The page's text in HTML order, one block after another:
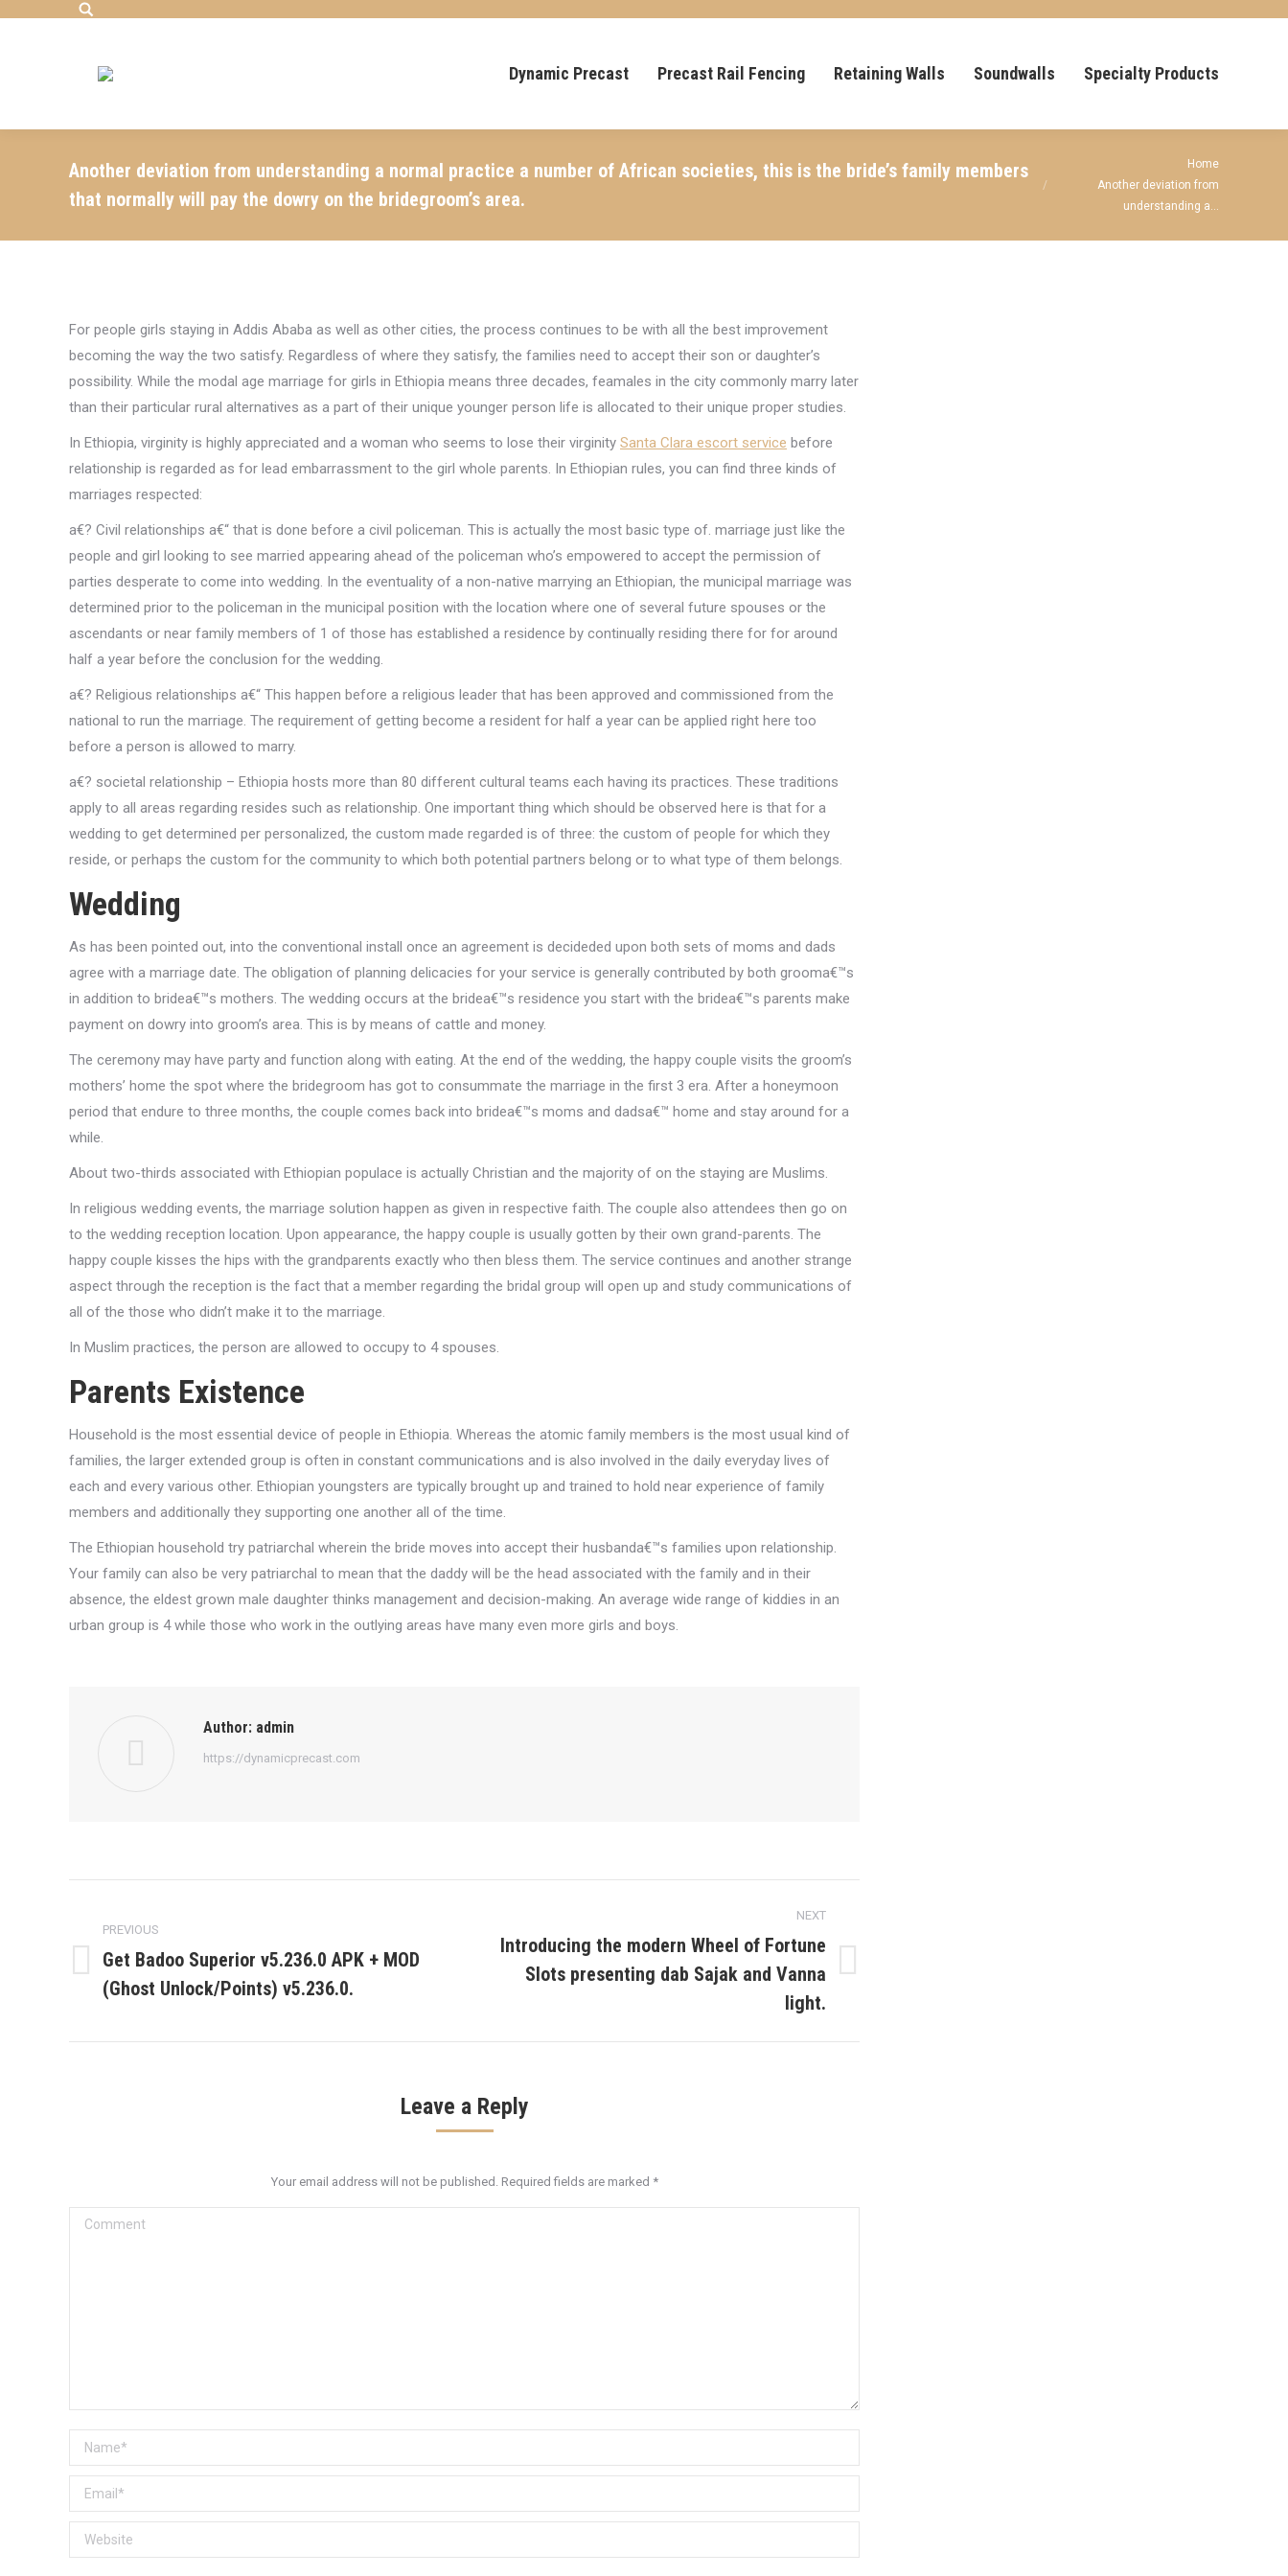
Search:
Dynamic Precast Precast Rail Fencing Retaining Walls Soundwalls Specialty Products
Another deviation from understanding a normal practice a number of African societies, this is the bride’s family members
that normally will pay the dowry on the bridegroom’s area.
Home
Another deviation from
understanding a…
For people girls staying in Addis Ababa as well as other cities, the process continues to be with all the best improvement
becoming the way the two satisfy. Regardless of where they satisfy, the families need to accept their son or daughter’s
possibility. While the modal age marriage for girls in Ethiopia means three decades, feamales in the city commonly marry later
than their particular rural alternatives as a part of their unique younger person life is allocated to their unique proper studies.
In Ethiopia, virginity is highly appreciated and a woman who seems to lose their virginity Santa Clara escort service before
relationship is regarded as for lead embarrassment to the girl whole parents. In Ethiopian rules, you can find three kinds of
marriages respected:
a€? Civil relationships a€“ that is done before a civil policeman. This is actually the most basic type of. marriage just like the
people and girl looking to see married appearing ahead of the policeman who’s empowered to accept the permission of
parties desperate to come into wedding. In the eventuality of a non-native marrying an Ethiopian, the municipal marriage was
determined prior to the policeman in the municipal position with the location where one of several future spouses or the
ascendants or near family members of 1 of those has established a residence by continually residing there for for around
half a year before the conclusion for the wedding.
a€? Religious relationships a€“ This happen before a religious leader that has been approved and commissioned from the
national to run the marriage. The requirement of getting become a resident for half a year can be applied right here too
before a person is allowed to marry.
a€? societal relationship – Ethiopia hosts more than 80 different cultural teams each having its practices. These traditions
apply to all areas regarding resides such as relationship. One important thing which should be observed here is that for a
wedding to get determined per personalized, the custom made regarded is of three: the custom of people for which they
reside, or perhaps the custom for the community to which both potential partners belong or to what type of them belongs.
Wedding
As has been pointed out, into the conventional install once an agreement is decideded upon both sets of moms and dads
agree with a marriage date. The obligation of planning delicacies for your service is generally contributed by both grooma€™s
in addition to bridea€™s mothers. The wedding occurs at the bridea€™s residence you start with the bridea€™s parents make
payment on dowry into groom’s area. This is by means of cattle and money.
The ceremony may have party and function along with eating. At the end of the wedding, the happy couple visits the groom’s
mothers’ home the spot where the bridegroom has got to consummate the marriage in the first 3 era. After a honeymoon
period that endure to three months, the couple comes back into bridea€™s moms and dadsa€™ home and stay around for a
while.
About two-thirds associated with Ethiopian populace is actually Christian and the majority of on the staying are Muslims.
In religious wedding events, the marriage solution happen as given in respective faith. The couple also attendees then go on
to the wedding reception location. Upon appearance, the happy couple is usually gotten by their own grand-parents. The
happy couple kisses the hips with the grandparents exactly who then bless them. The service continues and another strange
aspect through the reception is the fact that a member regarding the bridal group will open up and study communications of
all of the those who didn’t make it to the marriage.
In Muslim practices, the person are allowed to occupy to 4 spouses.
Parents Existence
Household is the most essential device of people in Ethiopia. Whereas the atomic family members is the most usual kind of
families, the larger extended group is often in constant communications and is also involved in the daily everyday lives of
each and every various other. Ethiopian youngsters are typically brought up and trained to hold near experience of family
members and additionally they supporting one another all of the time.
The Ethiopian household try patriarchal wherein the bride moves into accept their husbanda€™s families upon relationship.
Your family can also be very patriarchal to mean that the daddy will be the head associated with the family and in their
absence, the eldest grown male daughter thinks management and decision-making. An average wide range of kiddies in an
urban group is 4 while those who work in the outlying areas have many even more girls and boys.
Author: admin
https://dynamicprecast.com
navigation
PREVIOUS
Previous
post:
Get Badoo Superior v5.236.0 APK + MOD
(Ghost Unlock/Points) v5.236.0.
NEXT
Introducing the modern Wheel of Fortune
Slots presenting dab Sajak and Vanna
light.
Leave a Reply
Your email address will not be published. Required fields are marked *
Comment
Name *
Email *
Website